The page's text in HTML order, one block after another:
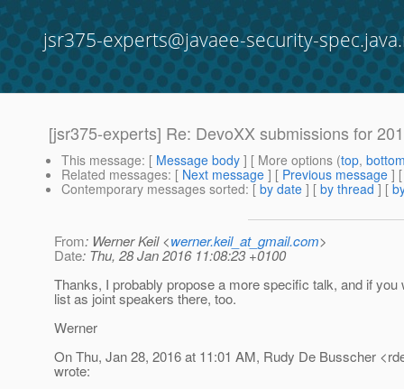
jsr375-experts@javaee-security-
[jsr375-experts] Re: DevoXX submissions for
This message: [ Message body ] [ More options (top,
Related messages: [ Next message ] [ Previous message ]
Contemporary messages sorted: [ by date ] [ by thread ] [
From: Werner Keil <werner.keil_at_gmail.com>
Date: Thu, 28 Jan 2016 11:08:23 +0100
Thanks, I probably propose a more specific talk, and if you
list as joint speakers there, too.
Werner
On Thu, Jan 28, 2016 at 11:01 AM, Rudy De Busscher
wrote: